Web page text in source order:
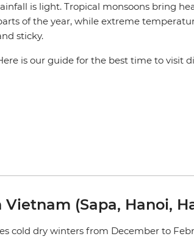
is light. Tropical monsoons bring
of the year, while extreme
sticky.
is our guide for the best time to visit
(Sapa, Hanoi,
cold dry winters from December to